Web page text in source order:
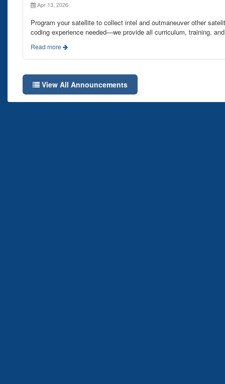
Apr 13, 2026
Program your satellite to collect intel and outmaneuver other
coding experience needed—we provide all curriculum, training,
Read more
View All Announcements